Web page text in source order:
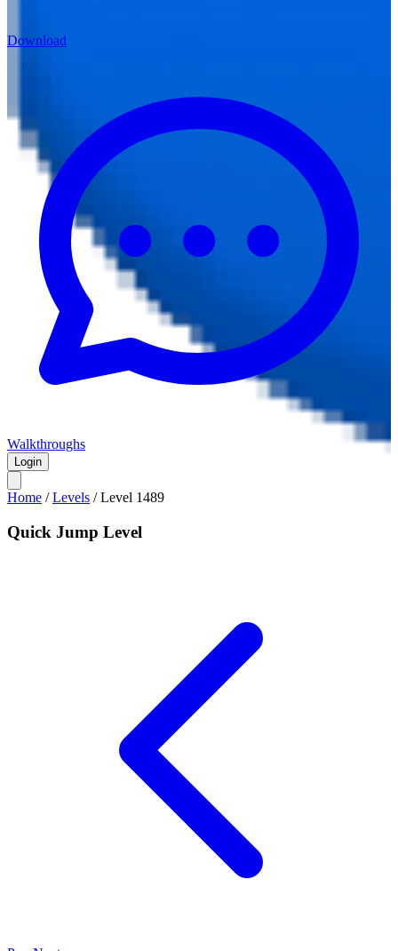
Download
Walkthroughs
Login
Home /Levels /Level 1489
Quick Jump Level